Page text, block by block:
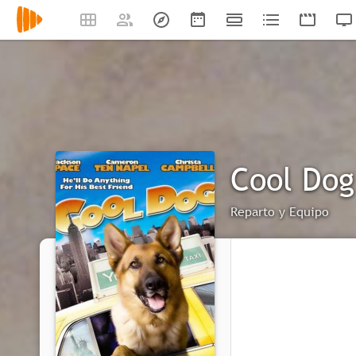
Cool Dog
Reparto y Equipo